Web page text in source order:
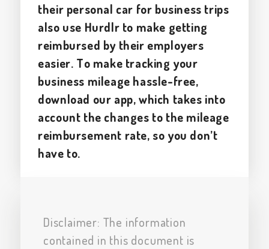
their personal car for business trips
also use Hurdlr to make getting
reimbursed by their employers
easier. To make tracking your
business mileage hassle-free,
download our app, which takes into
account the changes to the mileage
reimbursement rate, so you don’t
have to.
Disclaimer: The information
contained in this document is